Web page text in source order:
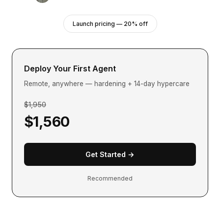
Launch pricing — 20% off
Deploy Your First Agent
Remote, anywhere — hardening + 14-day hypercare
$1,950
$1,560
Get Started →
Recommended